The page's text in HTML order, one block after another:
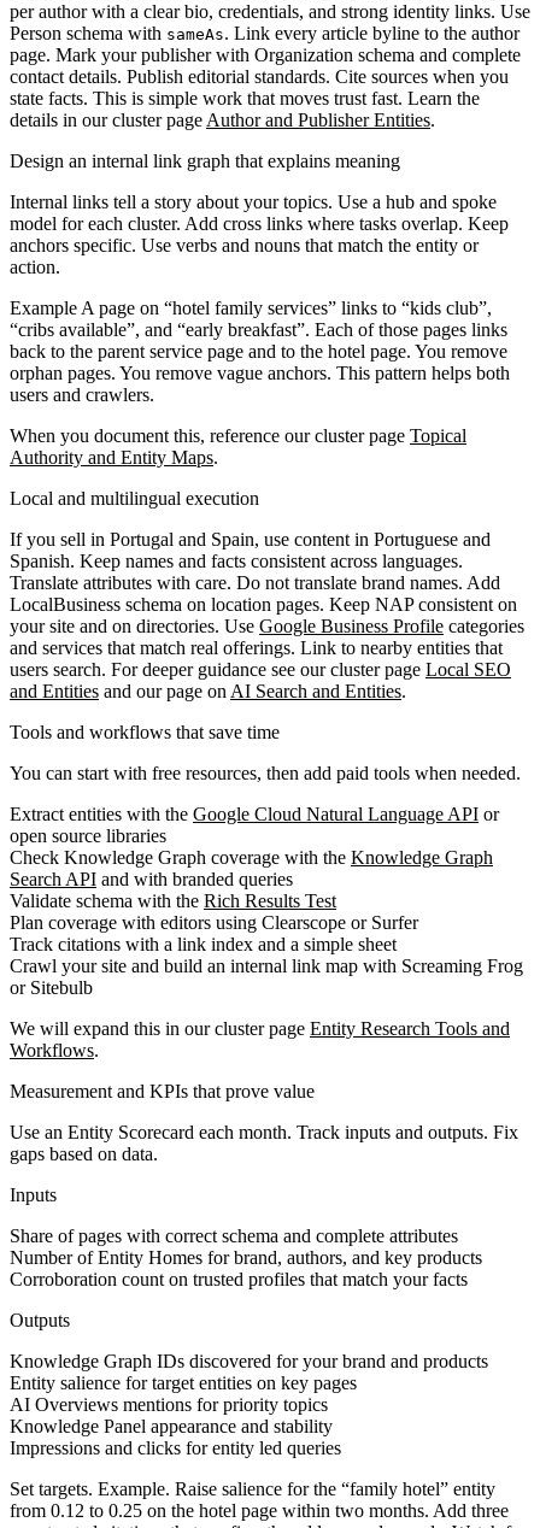
per author with a clear bio, credentials, and strong identity links. Use
Person schema with sameAs. Link every article byline to the author
page. Mark your publisher with Organization schema and complete
contact details. Publish editorial standards. Cite sources when you
state facts. This is simple work that moves trust fast. Learn the
details in our cluster page Author and Publisher Entities.
Design an internal link graph that explains meaning
Internal links tell a story about your topics. Use a hub and spoke
model for each cluster. Add cross links where tasks overlap. Keep
anchors specific. Use verbs and nouns that match the entity or
action.
Example A page on “hotel family services” links to “kids club”,
“cribs available”, and “early breakfast”. Each of those pages links
back to the parent service page and to the hotel page. You remove
orphan pages. You remove vague anchors. This pattern helps both
users and crawlers.
When you document this, reference our cluster page Topical
Authority and Entity Maps.
Local and multilingual execution
If you sell in Portugal and Spain, use content in Portuguese and
Spanish. Keep names and facts consistent across languages.
Translate attributes with care. Do not translate brand names. Add
LocalBusiness schema on location pages. Keep NAP consistent on
your site and on directories. Use Google Business Profile categories
and services that match real offerings. Link to nearby entities that
users search. For deeper guidance see our cluster page Local SEO
and Entities and our page on AI Search and Entities.
Tools and workflows that save time
You can start with free resources, then add paid tools when needed.
Extract entities with the Google Cloud Natural Language API or
open source libraries
Check Knowledge Graph coverage with the Knowledge Graph
Search API and with branded queries
Validate schema with the Rich Results Test
Plan coverage with editors using Clearscope or Surfer
Track citations with a link index and a simple sheet
Crawl your site and build an internal link map with Screaming Frog
or Sitebulb
We will expand this in our cluster page Entity Research Tools and
Workflows.
Measurement and KPIs that prove value
Use an Entity Scorecard each month. Track inputs and outputs. Fix
gaps based on data.
Inputs
Share of pages with correct schema and complete attributes
Number of Entity Homes for brand, authors, and key products
Corroboration count on trusted profiles that match your facts
Outputs
Knowledge Graph IDs discovered for your brand and products
Entity salience for target entities on key pages
AI Overviews mentions for priority topics
Knowledge Panel appearance and stability
Impressions and clicks for entity led queries
Set targets. Example. Raise salience for the “family hotel” entity
from 0.12 to 0.25 on the hotel page within two months. Add three